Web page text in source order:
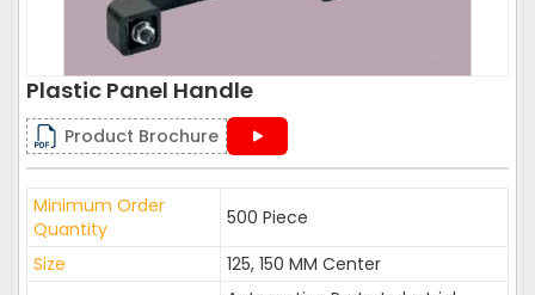
Plastic Panel Handle
Product Brochure
Minimum Order
Quantity
500 Piece
Size
125, 150 MM Center